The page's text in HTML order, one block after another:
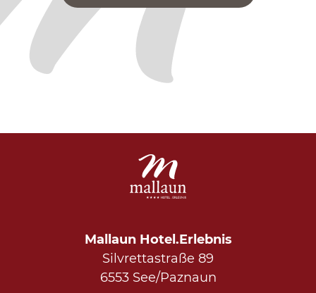
Mallaun Hotel.Erlebnis
Silvrettastraße 89
6553 See/Paznaun